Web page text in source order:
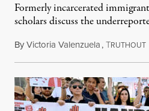
Formerly incarcerated
scholars discuss the
ByVictoria Valenzuela,TRUTHOUT